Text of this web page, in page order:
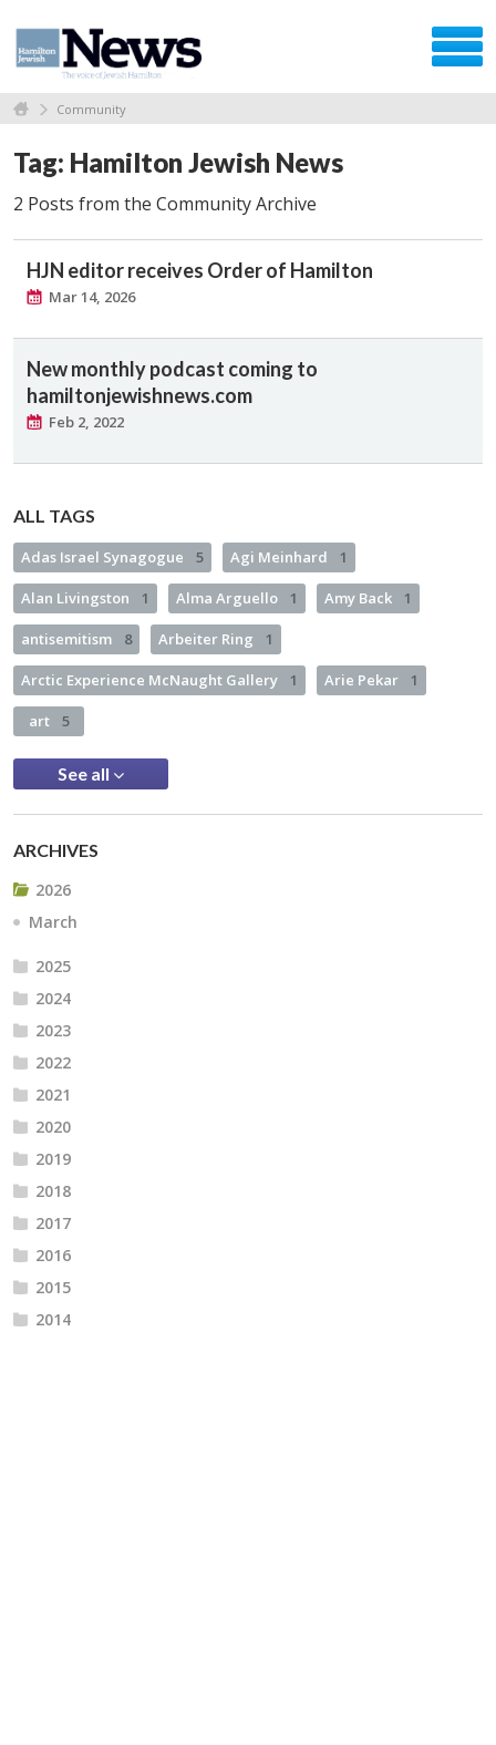
Community
Tag: Hamilton Jewish News
2 Posts from the Community Archive
HJN editor receives Order of Hamilton
Mar 14, 2026
New monthly podcast coming to
hamiltonjewishnews.com
Feb 2, 2022
ALL TAGS
Adas Israel Synagogue 5 Agi Meinhard 1
Alan Livingston 1 Alma Arguello 1 Amy Back 1
antisemitism 8 Arbeiter Ring 1
Arctic Experience McNaught Gallery 1 Arie Pekar 1
art 5
See all
ARCHIVES
2026
March
2025
2024
2023
2022
2021
2020
2019
2018
2017
2016
2015
2014